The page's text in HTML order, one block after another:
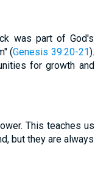
was part of God's
(Genesis 39:20-21).
for growth and
This teaches us
but they are always